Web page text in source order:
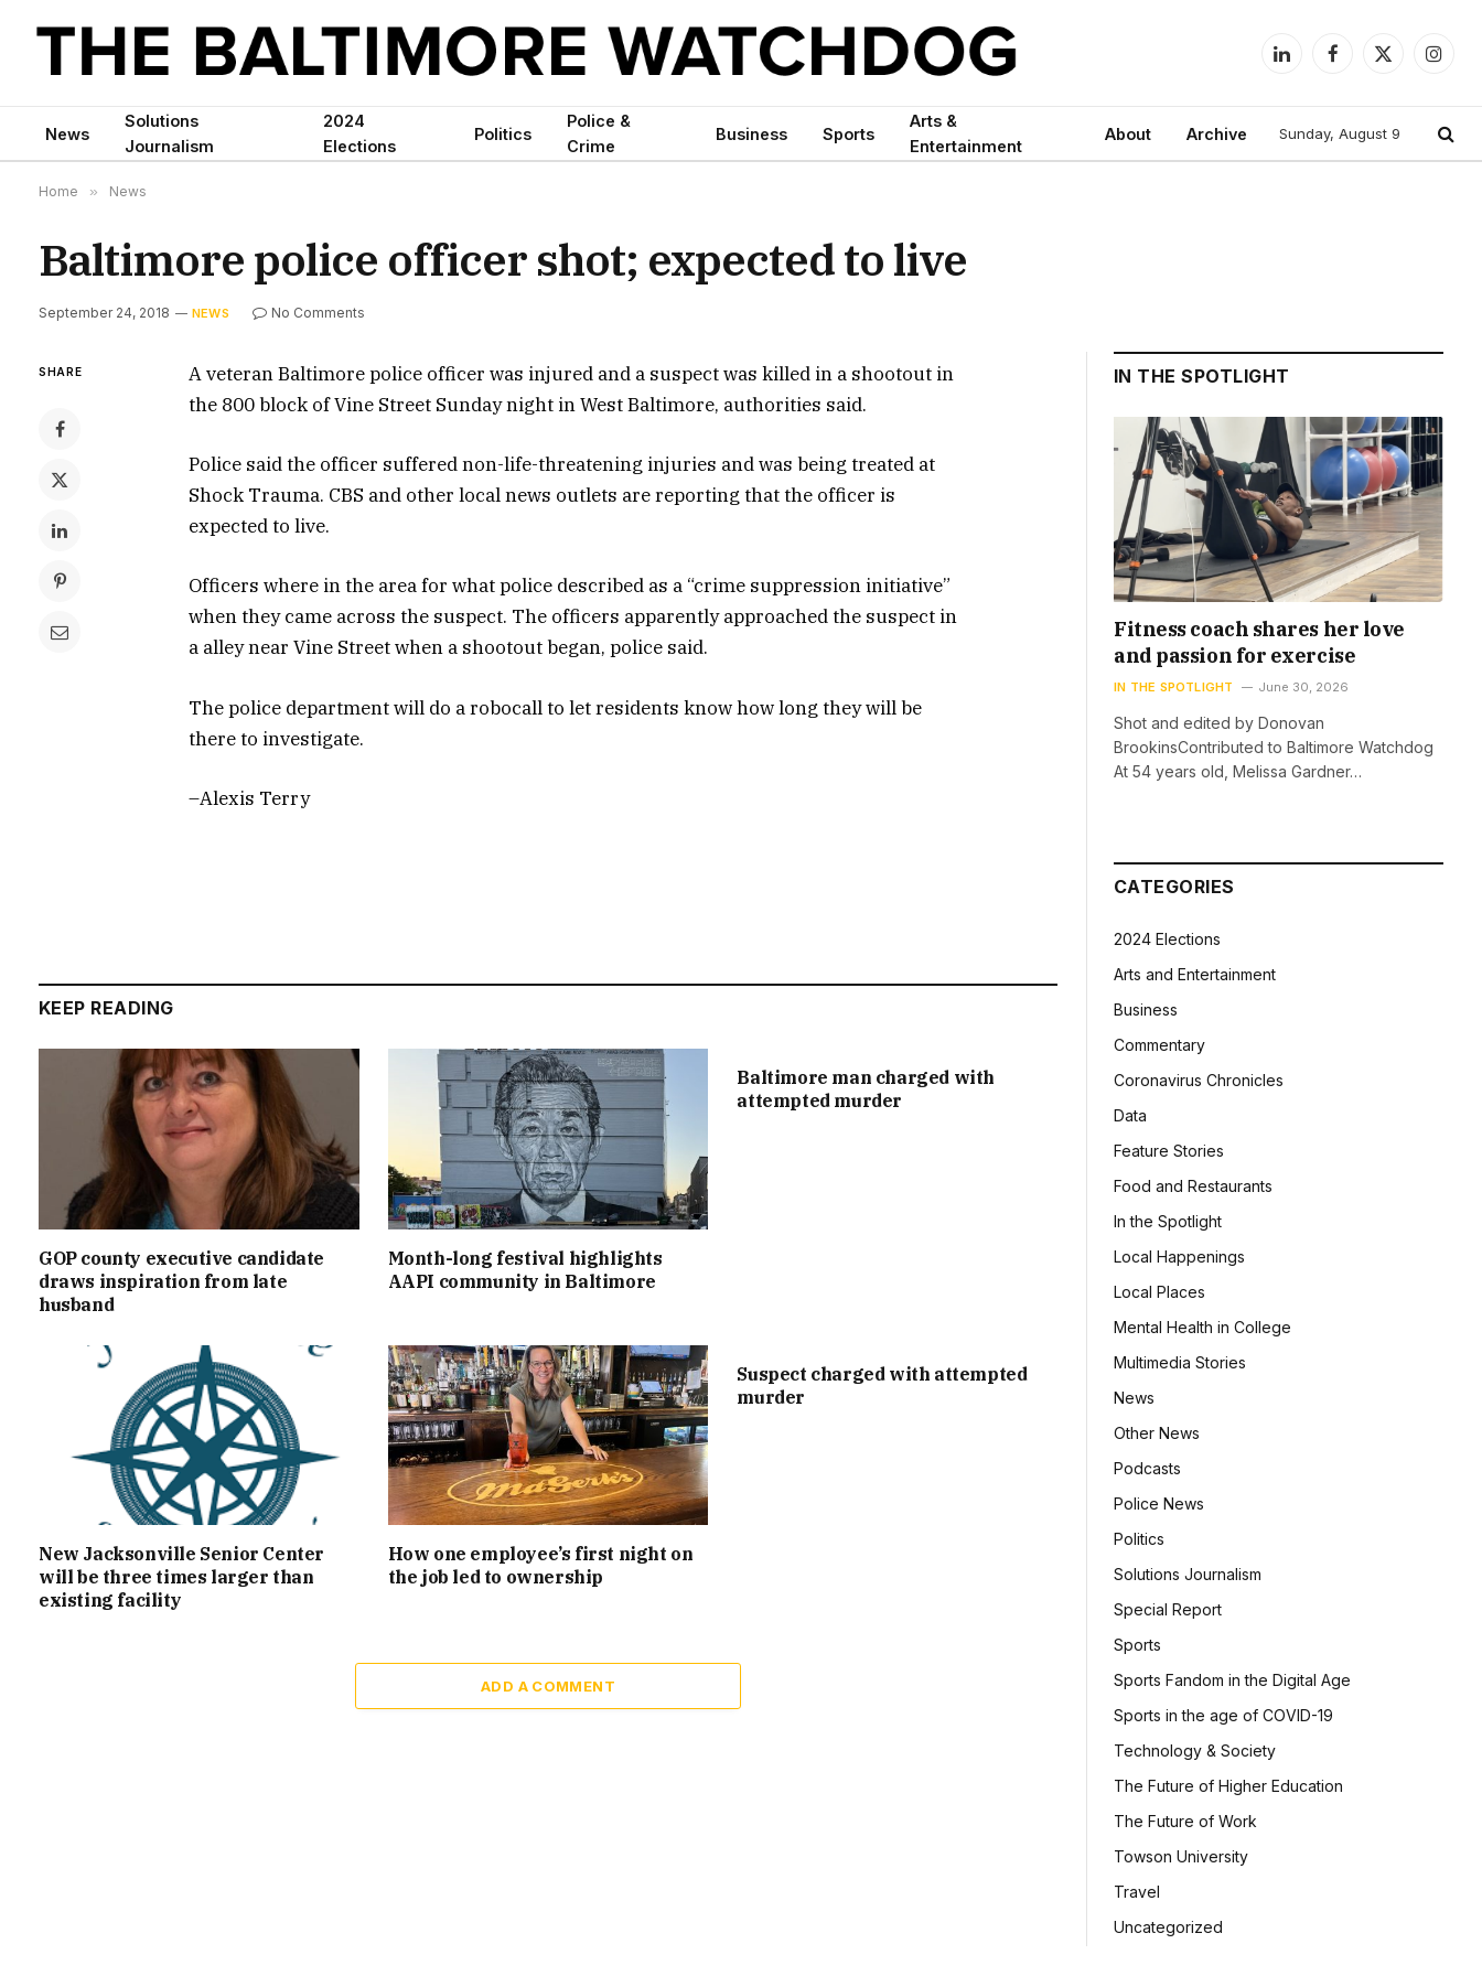
LinkedInFacebook
X
News
Solutions
Journalism
2024
Elections
Politics
Police &
Crime
Business Sports
Arts &
Entertainment
About Archive Sunday, August 9
Home » News
Baltimore police officer shot; expected to live
September 24, 2018 NEWS No Comments
SHARE
A veteran Baltimore police officer was injured and a suspect was killed in a shootout in
the 800 block of Vine Street Sunday night in West Baltimore, authorities said.
Police said the officer suffered non-life-threatening injuries and was being treated at
Shock Trauma. CBS and other local news outlets are reporting that the officer is
expected to live.
Officers where in the area for what police described as a “crime suppression initiative”
when they came across the suspect. The officers apparently approached the suspect in
a alley near Vine Street when a shootout began, police said.
The police department will do a robocall to let residents know how long they will be
there to investigate.
–Alexis Terry
KEEP READING
GOP county executive candidate
draws inspiration from late
husband
Month-long festival highlights
AAPI community in Baltimore
Baltimore man charged with
attempted murder
New Jacksonville Senior Center
will be three times larger than
existing facility
How one employee’s first night on
the job led to ownership
Suspect charged with attempted
murder
ADD A COMMENT
IN THE SPOTLIGHT
Fitness coach shares her love
and passion for exercise
IN THE SPOTLIGHT June 30, 2026
Shot and edited by Donovan
BrookinsContributed to Baltimore Watchdog
At 54 years old, Melissa Gardner…
CATEGORIES
2024 Elections
Arts and Entertainment
Business
Commentary
Coronavirus Chronicles
Data
Feature Stories
Food and Restaurants
In the Spotlight
Local Happenings
Local Places
Mental Health in College
Multimedia Stories
News
Other News
Podcasts
Police News
Politics
Solutions Journalism
Special Report
Sports
Sports Fandom in the Digital Age
Sports in the age of COVID-19
Technology & Society
The Future of Higher Education
The Future of Work
Towson University
Travel
Uncategorized